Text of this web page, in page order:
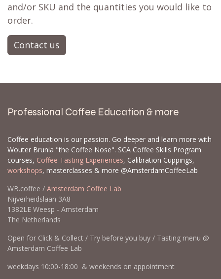
and/or SKU and the quantities you would like to
order.
Contact us
Professional Coffee Education & more
Coffee education is our passion. Go deeper and learn more with
Wouter Brunia "the Coffee Nose". SCA Coffee Skills Program
courses, Coffee Tasting Experiences, Calibration Cuppings,
workshops, masterclasses & more @AmsterdamCoffeeLab
WB.coffee / Amsterdam Coffee Lab
Nijverheidslaan 3A8
1382LE Weesp - Amsterdam
The Netherlands
Open for Click & Collect / Try before you buy / Tasting menu @
Amsterdam Coffee Lab
weekdays 10:00-18:00 & weekends on appointment